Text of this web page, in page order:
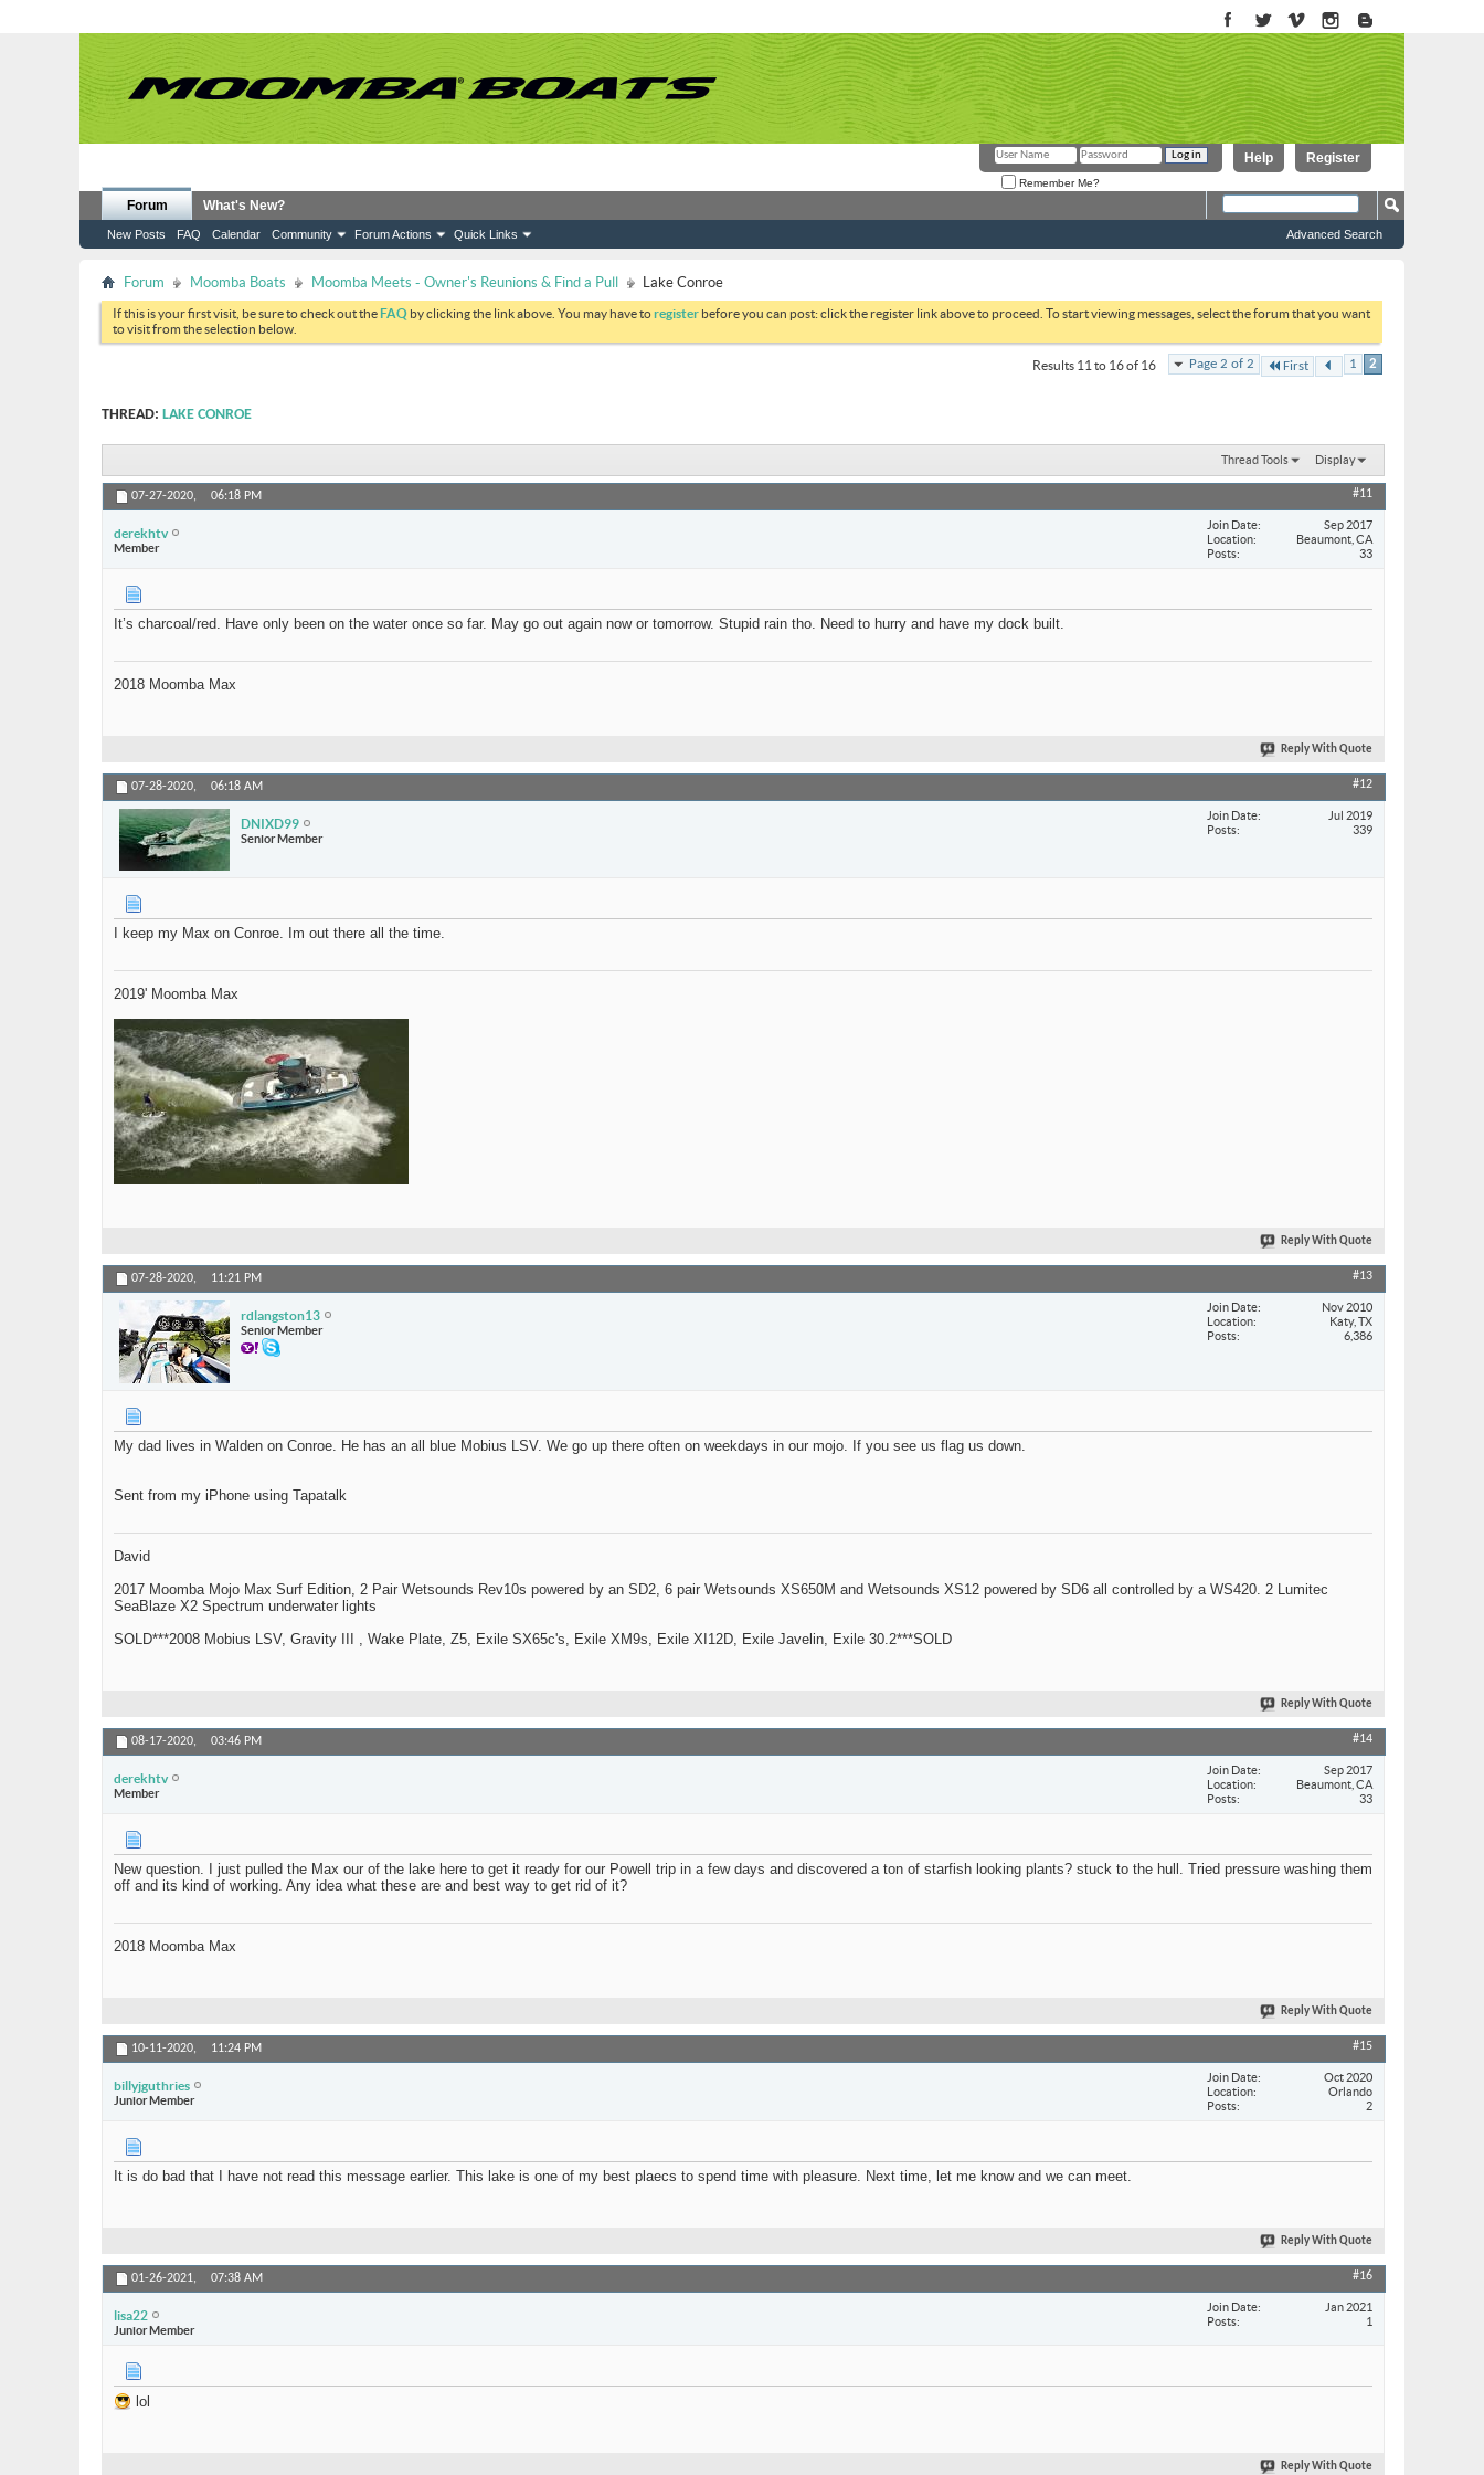
Register
Help
Remember Me?
Forum
New Posts FAQ Calendar Community Forum Actions Quick Links
What's New?
Advanced Search
Forum Moomba Boats Moomba Meets - Owner's Reunions & Find a Pull Lake Conroe
If this is your first visit, be sure to check out theFAQ by clicking the link above. You may have toregister before you can post: click the register link above to proceed. To start viewing messages, select the forum that you want
to visit from the selection below.
Page 2 of 2 First 1 2
Results 11 to 16 of 16
THREAD: LAKE CONROE
Thread Tools Display
07-27-2020, 06:18 PM #11
derekhtv
Member
Join Date
Sep 2017
Location
Beaumont, CA
Posts
33
It’s charcoal/red. Have only been on the water once so far. May go out again now or tomorrow. Stupid rain tho. Need to hurry and have my dock built.
2018 Moomba Max
Reply With Quote
07-28-2020, 06:18 AM #12
DNIXD99
Senior Member
Join Date
Jul 2019
Posts
339
I keep my Max on Conroe. Im out there all the time.
2019' Moomba Max
Reply With Quote
07-28-2020, 11:21 PM #13
rdlangston13
Senior Member
Join Date
Nov 2010
Location
Katy, TX
Posts
6,386
My dad lives in Walden on Conroe. He has an all blue Mobius LSV. We go up there often on weekdays in our mojo. If you see us flag us down.
Sent from my iPhone using Tapatalk
David
2017 Moomba Mojo Max Surf Edition, 2 Pair Wetsounds Rev10s powered by an SD2, 6 pair Wetsounds XS650M and Wetsounds XS12 powered by SD6 all controlled by a WS420. 2 Lumitec
SeaBlaze X2 Spectrum underwater lights
SOLD***2008 Mobius LSV, Gravity III , Wake Plate, Z5, Exile SX65c's, Exile XM9s, Exile XI12D, Exile Javelin, Exile 30.2***SOLD
Reply With Quote
08-17-2020, 03:46 PM #14
derekhtv
Member
Join Date
Sep 2017
Location
Beaumont, CA
Posts
33
New question. I just pulled the Max our of the lake here to get it ready for our Powell trip in a few days and discovered a ton of starfish looking plants? stuck to the hull. Tried pressure washing them
off and its kind of working. Any idea what these are and best way to get rid of it?
2018 Moomba Max
Reply With Quote
10-11-2020, 11:24 PM #15
billyjguthries
Junior Member
Join Date
Oct 2020
Location
Orlando
Posts
2
It is do bad that I have not read this message earlier. This lake is one of my best plaecs to spend time with pleasure. Next time, let me know and we can meet.
Reply With Quote
01-26-2021, 07:38 AM #16
lisa22
Junior Member
Join Date
Jan 2021
Posts
1
lol
Reply With Quote